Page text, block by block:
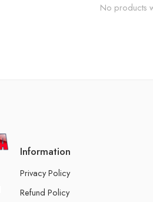
No products
Information
Privacy Policy
Refund Policy